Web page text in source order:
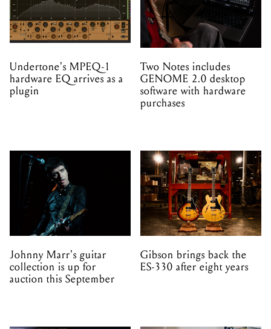
Undertone's MPEQ-1
hardware EQ arrives as a
plugin
Two Notes includes
GENOME 2.0 desktop
software with hardware
purchases
Johnny Marr's guitar
collection is up for
auction this September
Gibson brings back the
ES-330 after eight years